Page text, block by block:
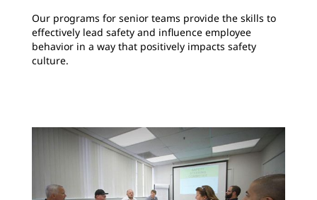
Our programs for senior teams provide the skills to
effectively lead safety and influence employee
behavior in a way that positively impacts safety
culture.